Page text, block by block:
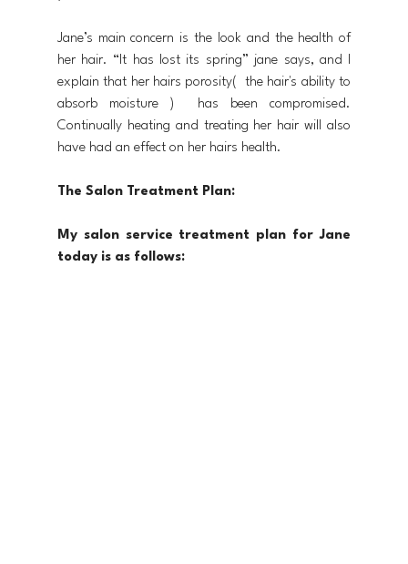
Jane’s main concern is the look and the health of
her hair. “It has lost its spring” jane says, and I
explain that her hairs porosity(  the hair's ability to
absorb moisture )  has been compromised.
Continually heating and treating her hair will also
have had an effect on her hairs health.
The Salon Treatment Plan:
My salon service treatment plan for Jane
today is as follows: